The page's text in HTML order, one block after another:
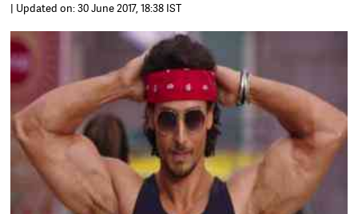
| Updated on: 30 June 2017, 18:38 IST